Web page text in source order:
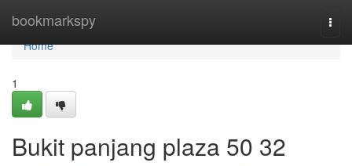
bookmarkspy
Home
Home
1
Bukit panjang plaza​ 50 32